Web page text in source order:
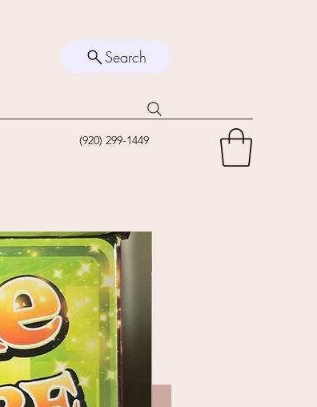
Search
(920) 299-1449